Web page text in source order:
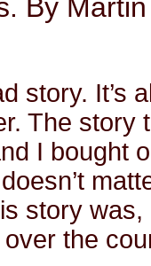
By
story. It’s
The story
I bought
story was,
the